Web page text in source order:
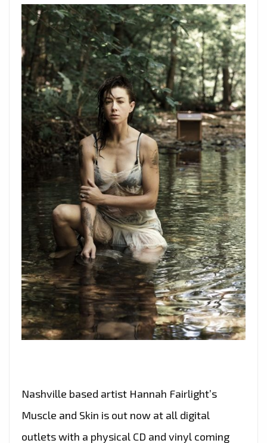
Nashville based artist Hannah Fairlight’s
Muscle and Skin is out now at all digital
outlets with a physical CD and vinyl coming